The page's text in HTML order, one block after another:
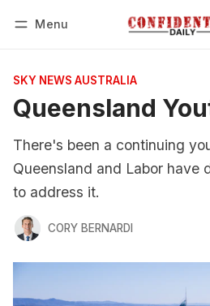
Menu
SKY NEWS AUSTRALIA
Queensland
There's been a continuing
Queensland and Labor have
to address it.
CORY BERNARDI